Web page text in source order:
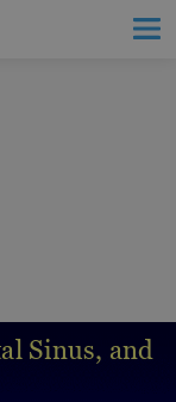
Sinus, and